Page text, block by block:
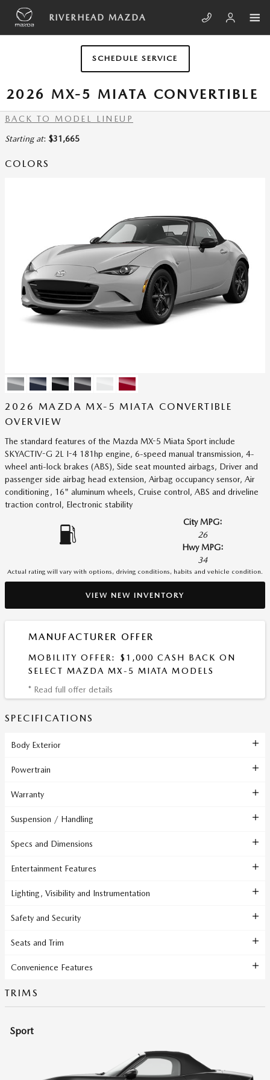
Skip to main content
RIVERHEAD MAZDA
SCHEDULE SERVICE
2026 MX-5 MIATA CONVERTIBLE
BACK TO MODEL LINEUP
Starting at: $31,665
COLORS
2026 MAZDA MX-5 MIATA CONVERTIBLE
OVERVIEW
The standard features of the Mazda MX-5 Miata Sport include
SKYACTIV-G 2L I-4 181hp engine, 6-speed manual transmission, 4-
wheel anti-lock brakes (ABS), Side seat mounted airbags, Driver and
passenger side airbag head extension, Airbag occupancy sensor, Air
conditioning, 16" aluminum wheels, Cruise control, ABS and driveline
traction control, Electronic stability
City MPG:
26
Hwy MPG:
34
Actual rating will vary with options, driving conditions, habits and vehicle condition.
VIEW NEW INVENTORY
MANUFACTURER OFFER
MOBILITY OFFER: $1,000 CASH BACK ON
SELECT MAZDA MX-5 MIATA MODELS
* Read full offer details
SPECIFICATIONS
Body Exterior
Powertrain
Warranty
Suspension / Handling
Specs and Dimensions
Entertainment Features
Lighting, Visibility and Instrumentation
Safety and Security
Seats and Trim
Convenience Features
TRIMS
Sport